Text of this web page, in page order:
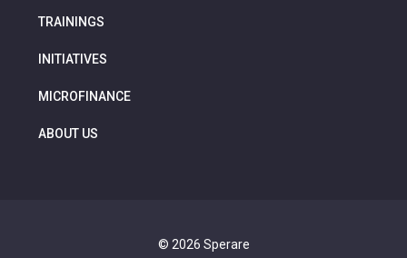
TRAININGS
INITIATIVES
MICROFINANCE
ABOUT US
© 2026 Sperare